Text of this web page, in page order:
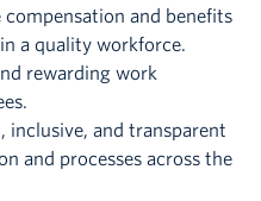
and benefits
a quality workforce.
rewarding work
inclusive, and transparent
and processes across the